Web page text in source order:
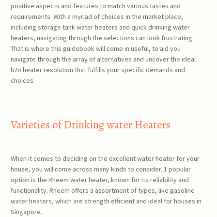
positive aspects and features to match various tastes and
requirements. With a myriad of choices in the market place,
including storage tank water heaters and quick drinking water
heaters, navigating through the selections can look frustrating.
That is where this guidebook will come in useful, to aid you
navigate through the array of alternatives and uncover the ideal
h2o heater resolution that fulfills your specific demands and
choices.
Varieties of Drinking water Heaters
When it comes to deciding on the excellent water heater for your
house, you will come across many kinds to consider. 1 popular
option is the Rheem water heater, known for its reliability and
functionality. Rheem offers a assortment of types, like gasoline
water heaters, which are strength efficient and ideal for houses in
Singapore.